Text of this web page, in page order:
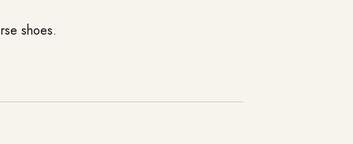
shoes.